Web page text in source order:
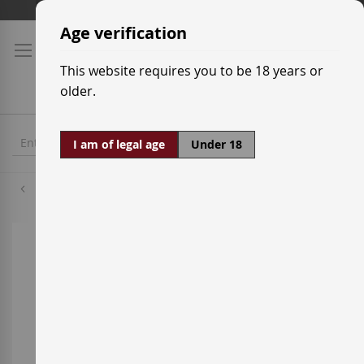
Skip
Content
Age verification
This website requires you to be 18 years or
older.
I am of legal age Under 18